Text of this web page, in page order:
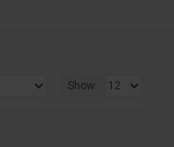
Show: